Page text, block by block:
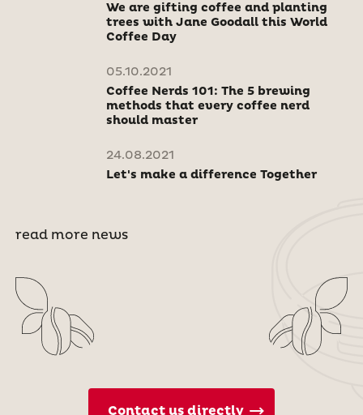
We are gifting coffee and planting
trees with Jane Goodall this World
Coffee Day
05.10.2021
Coffee Nerds 101: The 5 brewing
methods that every coffee nerd
should master
24.08.2021
Let's make a difference Together
read more news
Contact us directly